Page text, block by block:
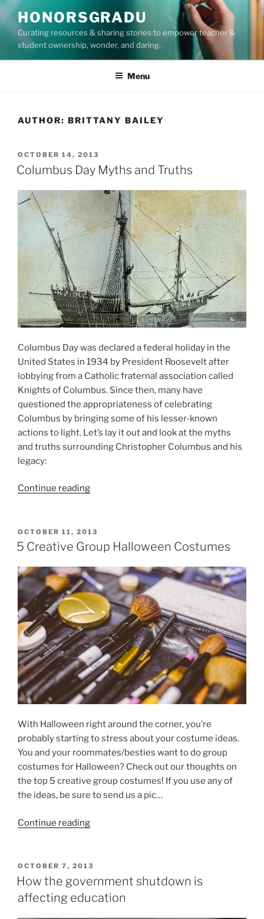
Skip
to
content
HONORSGRADU
Curating resources & sharing stories to empower teacher &
student ownership, wonder, and daring.
Menu
AUTHOR: BRITTANY BAILEY
POSTED
ON
OCTOBER 14, 2013
Columbus Day Myths and Truths
Columbus Day was declared a federal holiday in the
United States in 1934 by President Roosevelt after
lobbying from a Catholic fraternal association called
Knights of Columbus. Since then, many have
questioned the appropriateness of celebrating
Columbus by bringing some of his lesser-known
actions to light. Let’s lay it out and look at the myths
and truths surrounding Christopher Columbus and his
legacy:
Continue reading“Columbus
and
Truths”
POSTED
ON
OCTOBER 11, 2013
5 Creative Group Halloween Costumes
With Halloween right around the corner, you’re
probably starting to stress about your costume ideas.
You and your roommates/besties want to do group
costumes for Halloween? Check out our thoughts on
the top 5 creative group costumes! If you use any of
the ideas, be sure to send us a pic…
Continue reading“5
Halloween
Costumes”
POSTED
ON
OCTOBER 7, 2013
How the government shutdown is
affecting education